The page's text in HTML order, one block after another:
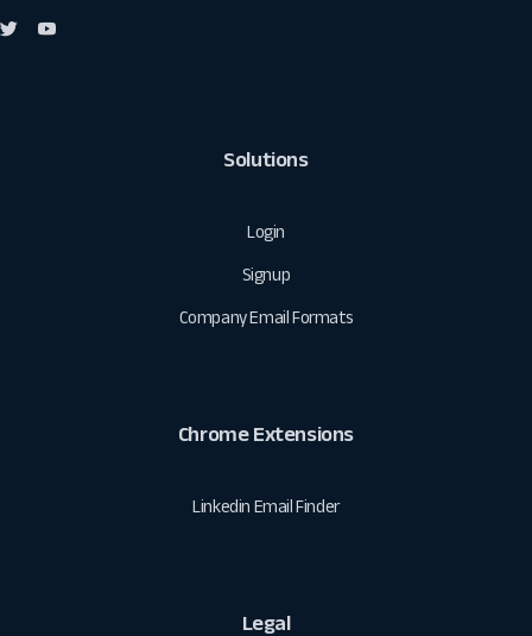
Solutions
Login
Signup
Company Email Formats
Chrome Extensions
Linkedin Email Finder
Legal